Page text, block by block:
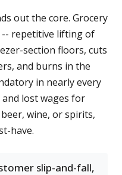
out the core. Grocery
-- repetitive lifting of
section floors, cuts
and burns in the
in nearly every
and lost wages for
wine, or spirits,
have.
slip-and-fall,